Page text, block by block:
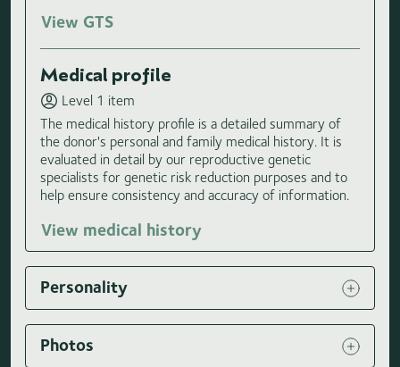
View GTS
Medical profile
Level 1 item
The medical history profile is a detailed summary of
the donor's personal and family medical history. It is
evaluated in detail by our reproductive genetic
specialists for genetic risk reduction purposes and to
help ensure consistency and accuracy of information.
View medical history
Personality
Photos